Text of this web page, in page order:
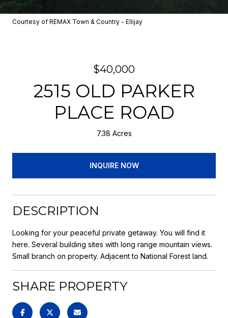
Courtesy of REMAX Town & Country - Ellijay
$40,000
2515 OLD PARKER
PLACE ROAD
7.38 Acres
INQUIRE NOW
DESCRIPTION
Looking for your peaceful private getaway. You will find it
here. Several building sites with long range mountain views.
Small branch on property. Adjacent to National Forest land.
SHARE PROPERTY